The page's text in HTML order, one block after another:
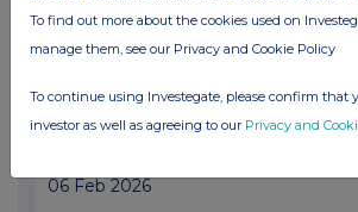
09 Feb 2026
PRN
06 Feb 2026
To find out more about the cookies used on
manage them, see our Privacy and Cookie Policy
To continue using Investegate, please confirm that
investor as well as agreeing to our Privacy and